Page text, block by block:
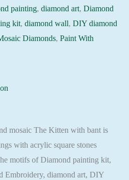
painting, diamond art, Diamond
kit, diamond wall, DIY diamond
Diamonds, Paint With
mosaic The Kitten with bant is
with acrylic square stones
motifs of Diamond painting kit,
Embroidery, diamond art, DIY